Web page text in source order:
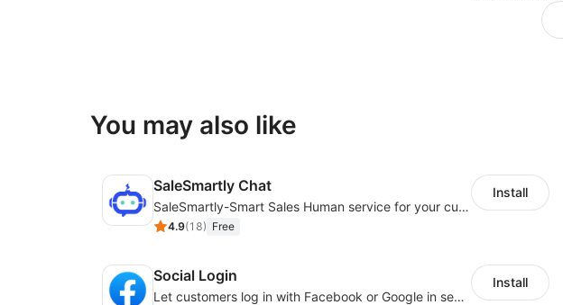
You may also like
SaleSmartly Chat
SaleSmartly-Smart Sales Human service for your customers
4.9(18) Free
Install
Social Login
Let customers log in with Facebook or Google in seconds
Install